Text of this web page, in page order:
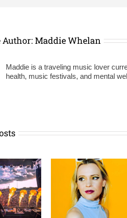
Author: Maddie Whelan
Maddie is a traveling music lover
health, music festivals, and mental